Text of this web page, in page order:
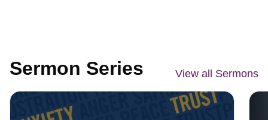
Sermon Series View all Sermons